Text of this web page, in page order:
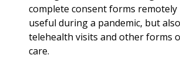
complete consent forms
useful during a pandemic, but
telehealth visits and other forms
care.